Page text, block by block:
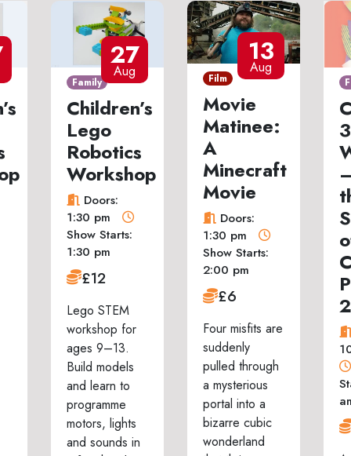
27
Aug
Family
Children’s
Lego
Robotics
Workshop
Doors:
1:30 pm
Show Starts:
1:30 pm
£12
Lego STEM
workshop for
ages 9–13.
Build models
and learn to
programme
motors, lights
and sounds in
13
Aug
Film
Movie
Matinee:
A
Minecraft
Movie
Doors:
1:30 pm
Show Starts:
2:00 pm
£6
Four misfits are
suddenly
pulled through
a mysterious
portal into a
bizarre cubic
wonderland